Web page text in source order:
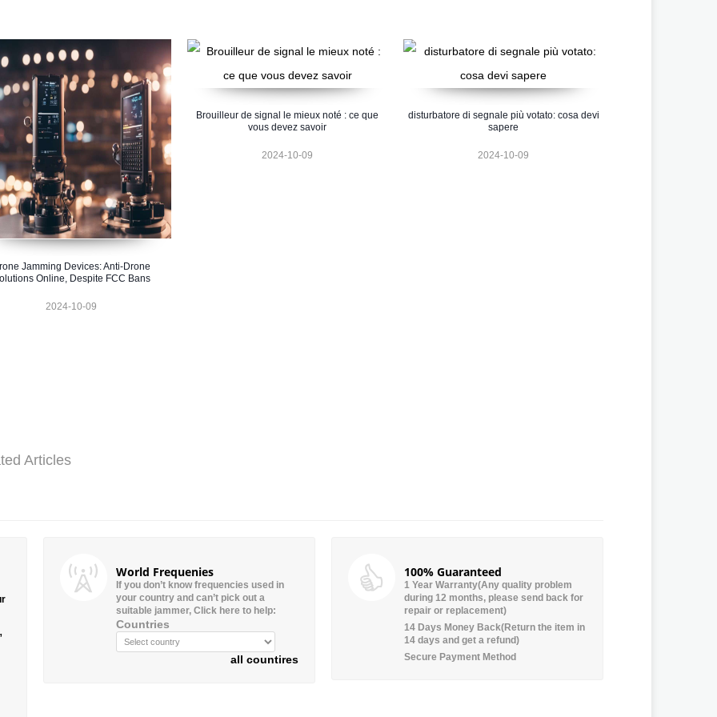
Jamming Devices: Anti-Drone
Online, Despite FCC Bans
2024-10-09
Brouilleur de signal le mieux noté : ce que
vous devez savoir
2024-10-09
disturbatore di segnale più votato: cosa devi
sapere
2024-10-09
Articles
World Frequenies
If you don’t know frequencies used in
your country and can’t pick out a
suitable jammer, Click here to help:
Countries
all countires
100% Guaranteed
1 Year Warranty(Any quality problem
during 12 months, please send back for
repair or replacement)
14 Days Money Back(Return the item in
14 days and get a refund)
Secure Payment Method